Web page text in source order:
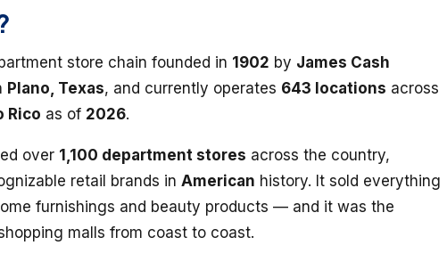
store chain founded in 1902 by James Cash
Plano, Texas, and currently operates 643 locations across
Rico as of 2026.
over 1,100 department stores across the country,
retail brands in American history. It sold everything
furnishings and beauty products — and it was the
malls from coast to coast.